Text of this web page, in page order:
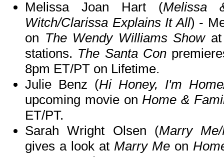
Melissa Joan Hart (Melissa
Witch/Clarissa Explains It All) -
on The Wendy Williams Showat
stations. The Santa Con
8pm ET/PT on Lifetime.
Julie Benz (Hi Honey, I'm
upcoming movie onHome &
ET/PT.
Sarah Wright Olsen (Marry Me/
gives a look at Marry Me on